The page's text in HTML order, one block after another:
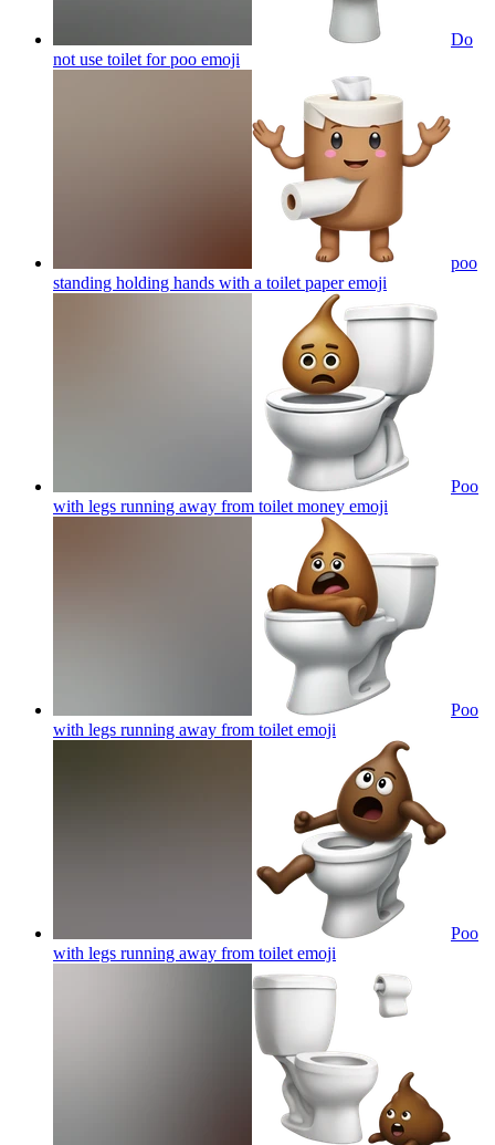
Do
not use toilet for poo emoji
poo
standing holding hands with a toilet paperemoji
Poo
with legs running away from toilet money emoji
Poo
with legs running away from toilet emoji
Poo
with legs running away from toilet emoji